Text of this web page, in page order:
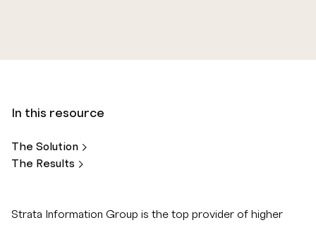
In this resource
The Solution
The Results
Strata Information Group is the top provider of higher